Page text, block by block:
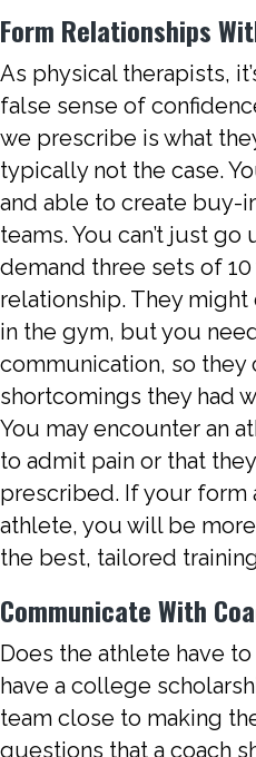
Form Relationships
As physical therapists,
false sense of
we prescribe is what
typically not the case.
and able to create buy-
teams. You can’t just
demand three sets of
relationship. They
in the gym, but you
communication, so they
shortcomings they had
You may encounter an
to admit pain or that
prescribed. If your form
athlete, you will be
the best, tailored
Communicate With
Does the athlete have
have a college
team close to making
questions that a coach